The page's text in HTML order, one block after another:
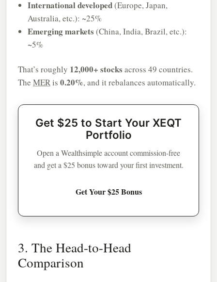
International developed(Europe, Japan,
Australia, etc.): ~25%
Emerging markets (China, India, Brazil, etc.):
~5%
That’s roughly 12,000+ stocks across 49 countries.
The MERis 0.20%, and it rebalances automatically.
Get $25 to Start Your XEQT
Portfolio
Open a Wealthsimple account commission-free
and get a $25 bonus toward your first investment.
Get Your $25 Bonus
3. The Head-to-Head
Comparison